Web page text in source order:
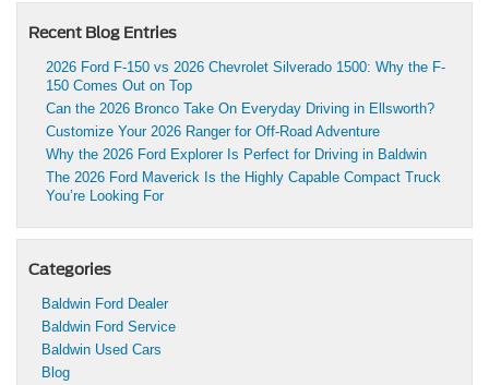
Recent Blog Entries
2026 Ford F-150 vs 2026 Chevrolet Silverado 1500: Why the F-
150 Comes Out on Top
Can the 2026 Bronco Take On Everyday Driving in Ellsworth?
Customize Your 2026 Ranger for Off-Road Adventure
Why the 2026 Ford Explorer Is Perfect for Driving in Baldwin
The 2026 Ford Maverick Is the Highly Capable Compact Truck
You’re Looking For
Categories
Baldwin Ford Dealer
Baldwin Ford Service
Baldwin Used Cars
Blog